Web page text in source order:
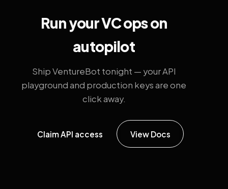
Run your VC ops on
autopilot
Ship VentureBot tonight — your API
playground and production keys are one
click away.
Claim API access View Docs